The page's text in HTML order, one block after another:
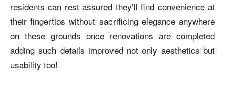
residents can rest assured they’ll find convenience at
their fingertips without sacrificing elegance anywhere
on these grounds once renovations are completed
adding such details improved not only aesthetics but
usability too!